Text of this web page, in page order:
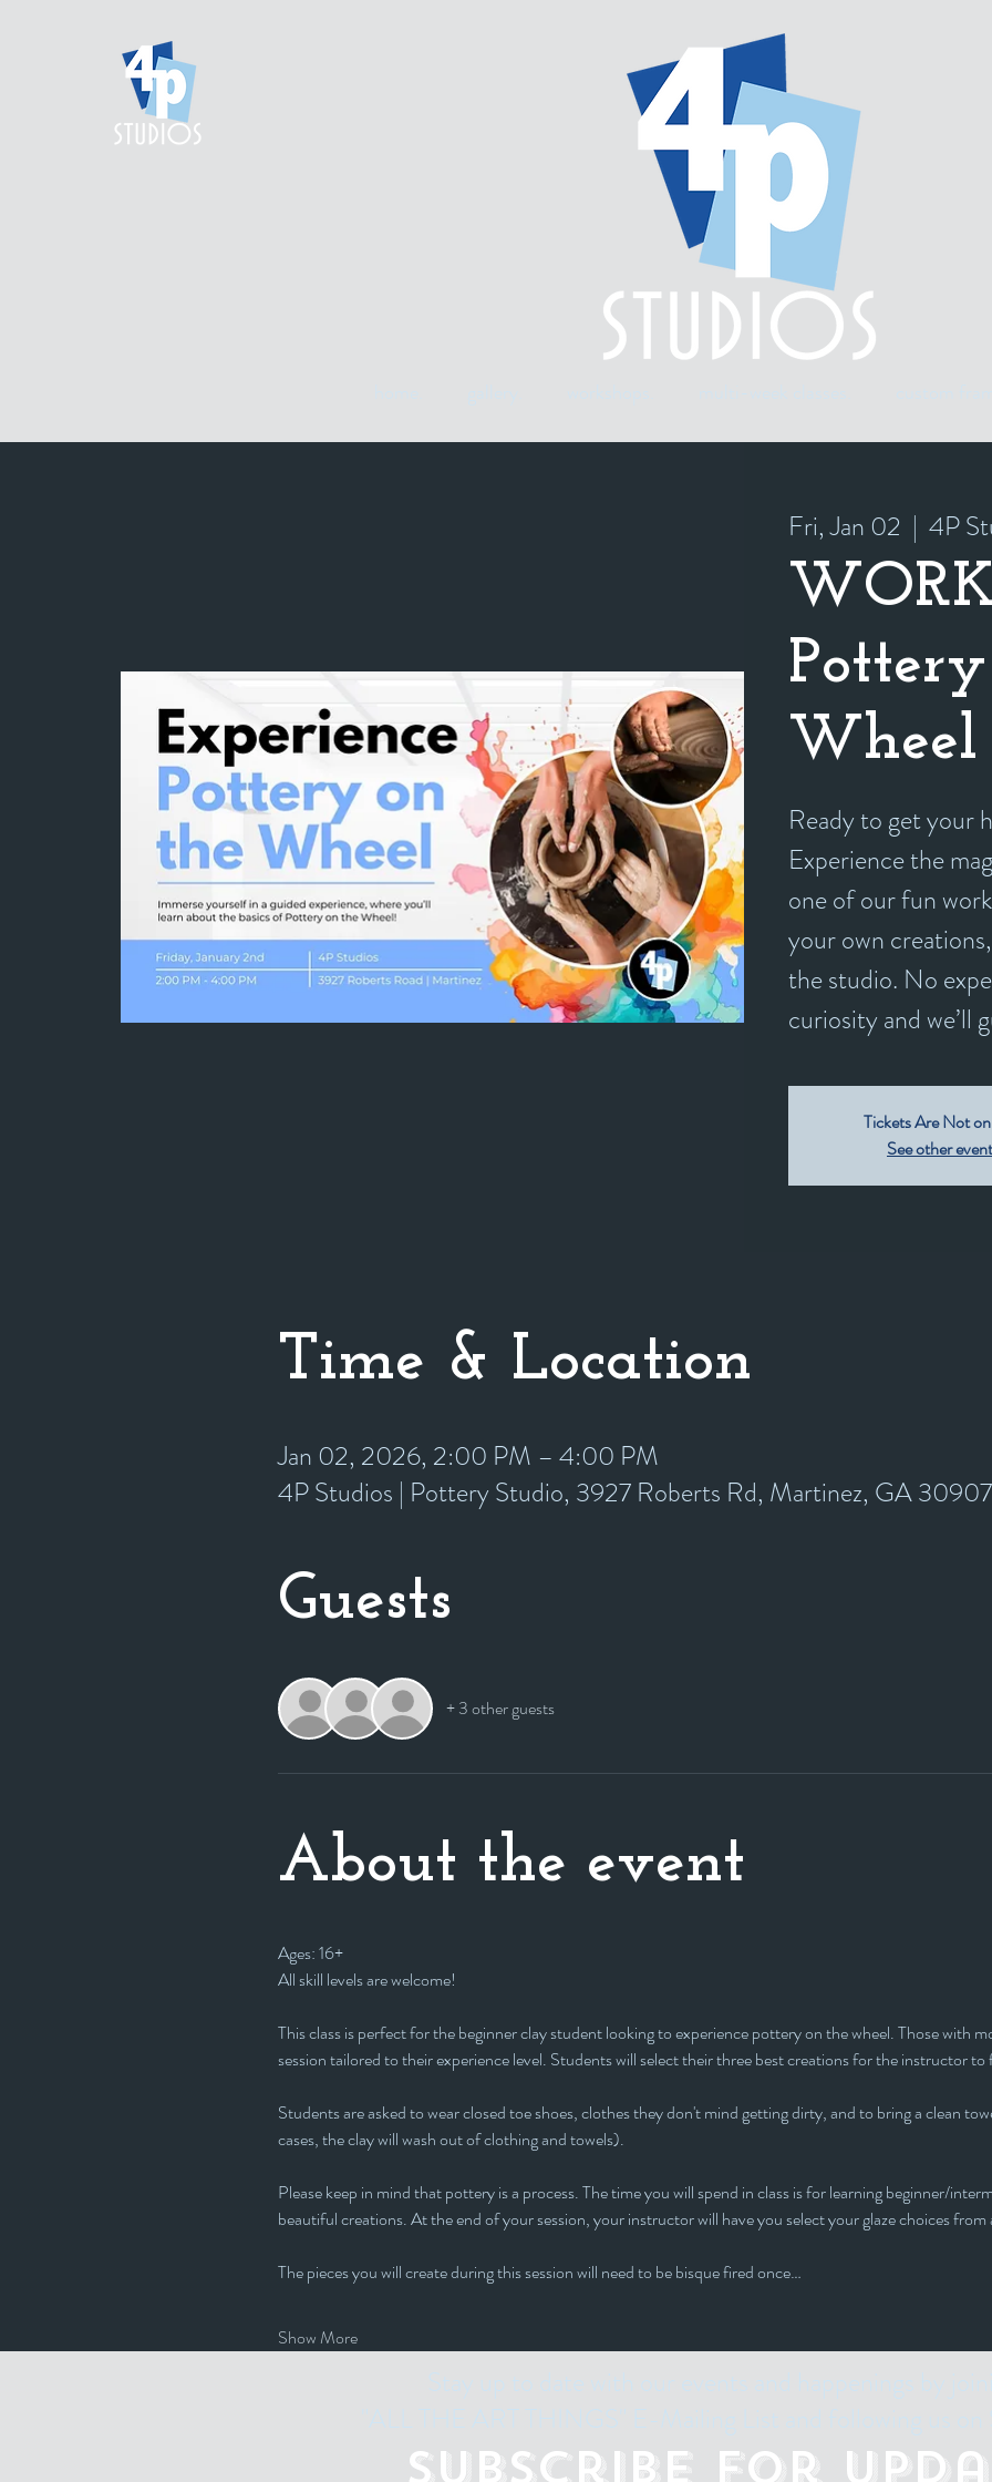
Fri, Jan 02
  |
4P
Wheel
Ready to get your
Experience the
one of our fun
your own
the studio. No
curiosity and we’ll
Tickets Are Not
See other
Time & Location
Jan 02, 2026, 2:00 PM – 4:00 PM
4P Studios | Pottery Studio, 3927 Roberts Rd, Martinez, GA
Guests
+ 3 other guests
About the event
Ages: 16+
All skill levels are welcome!
This class is perfect for the beginner clay student looking to experience pottery on the wheel. Those with
session tailored to their experience level. Students will select their three best creations for the instructor to
Students are asked to wear closed toe shoes, clothes they don't mind getting dirty, and to bring a clean
cases, the clay will wash out of clothing and towels).
Please keep in mind that pottery is a process. The time you will spend in class is for learning beginner/
beautiful creations. At the end of your session, your instructor will have you select your glaze choices from
The pieces you will create during this session will need to be bisque fired once…
Show More
Subscribe for